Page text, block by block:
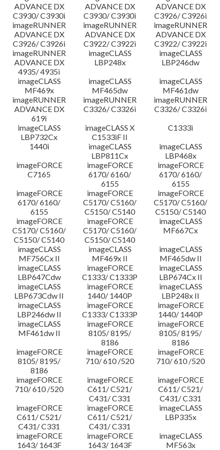
ADVANCE DX
C3930/ C3930i
ADVANCE DX
C3930/ C3930i
ADVANCE DX
C3926/ C3926i
imageRUNNER
ADVANCE DX
C3926/ C3926i
imageRUNNER
ADVANCE DX
C3922/ C3922i
imageRUNNER
ADVANCE DX
C3922/ C3922i
imageRUNNER
ADVANCE DX
4935/ 4935i
imageCLASS
LBP248x
imageCLASS
LBP246dw
imageCLASS
MF469x
imageCLASS
MF465dw
imageCLASS
MF461dw
imageRUNNER
ADVANCE DX
619i
imageRUNNER
C3326/ C3326i
imageRUNNER
C3326/ C3326i
imageCLASS
LBP732Cx
imageCLASS X
C1533iF II
C1333i
1440i
imageCLASS
LBP811Cx
imageCLASS
LBP468x
imageFORCE
C7165
imageFORCE
6170/ 6160/
6155
imageFORCE
6170/ 6160/
6155
imageFORCE
6170/ 6160/
6155
imageFORCE
C5170/ C5160/
C5150/ C5140
imageFORCE
C5170/ C5160/
C5150/ C5140
imageFORCE
C5170/ C5160/
C5150/ C5140
imageFORCE
C5170/ C5160/
C5150/ C5140
imageCLASS
MF667Cx
imageCLASS
MF756Cx II
imageCLASS
MF469x II
imageCLASS
MF465dw II
imageCLASS
LBP647Cdw
imageFORCE
C1333/ C1333P
imageCLASS
LBP674Cx II
imageCLASS
LBP673Cdw II
imageFORCE
1440/ 1440P
imageCLASS
LBP248x II
imageCLASS
LBP246dw II
imageFORCE
C1333/ C1333P
imageFORCE
1440/ 1440P
imageCLASS
MF461dw II
imageFORCE
8105/ 8195/
8186
imageFORCE
8105/ 8195/
8186
imageFORCE
8105/ 8195/
8186
imageFORCE
710/ 610 /520
imageFORCE
710/ 610 /520
imageFORCE
710/ 610 /520
imageFORCE
C611/ C521/
C431/ C331
imageFORCE
C611/ C521/
C431/ C331
imageFORCE
C611/ C521/
C431/ C331
imageFORCE
C611/ C521/
C431/ C331
imageCLASS
LBP335x
imageFORCE
1643/ 1643F
imageFORCE
1643/ 1643F
imageCLASS
MF563x